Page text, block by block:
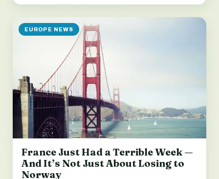
EUROPE NEWS
France Just Had a Terrible Week —
And It’s Not Just About Losing to
Norway